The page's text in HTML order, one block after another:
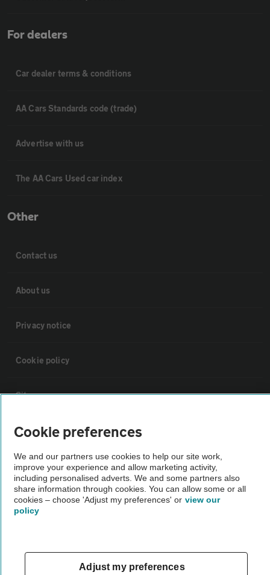
For dealers
Car dealer terms & conditions
AA Cars Standards code (trade)
Advertise with us
The AA Cars Used car index
Other
Contact us
About us
Privacy notice
Cookie policy
Sitemap
Vehicle Inspections
The AA recommends an AA Cars Vehicle Inspection before purchase.
Not all cars are mechanically checked by the AA.
Vehicle Inspection
theAA.com
Cookie preferences
We and our partners use cookies to help our site work,
improve your experience and allow marketing activity,
including personalised adverts. We and some partners also
share information through cookies. You can allow some or all
cookies – choose 'Adjust my preferences' or view our
policy
Adjust my preferences